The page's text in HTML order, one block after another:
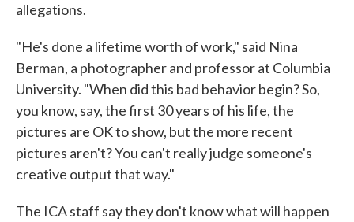
allegations.
"He's done a lifetime worth of work," said Nina
Berman, a photographer and professor at Columbia
University. "When did this bad behavior begin? So,
you know, say, the first 30 years of his life, the
pictures are OK to show, but the more recent
pictures aren't? You can't really judge someone's
creative output that way."
The ICA staff say they don't know what will happen